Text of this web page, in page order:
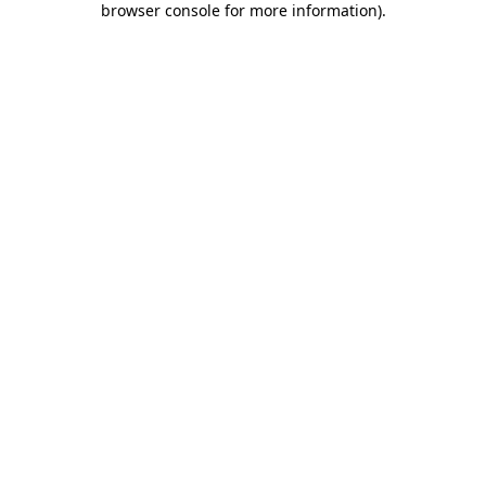
browser console for more information).